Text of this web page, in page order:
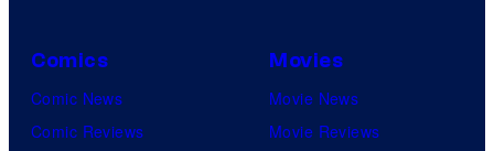
Comics
Comic News
Comic Reviews
Movies
Movie News
Movie Reviews